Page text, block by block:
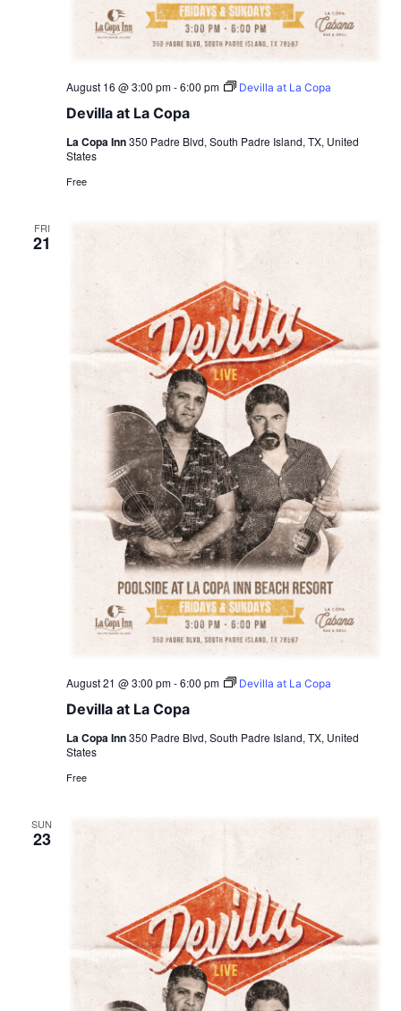
Devilla at La Copa
August 16 @ 3:00 pm-6:00 pm Devilla at La Copa
La Copa Inn350 Padre Blvd, South Padre Island, TX, United
States
Free
FRI
21
Devilla at La Copa
August 21 @ 3:00 pm-6:00 pm Devilla at La Copa
La Copa Inn350 Padre Blvd, South Padre Island, TX, United
States
Free
SUN
23